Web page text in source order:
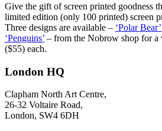
Give the gift of screen printed goodness
limited edition (only 100 printed) screen
Three designs are available – ‘Polar Bear’
‘Penguins’ – from the Nobrow shop for a
($55) each.
London HQ
Clapham North Art Centre,
26-32 Voltaire Road,
London, SW4 6DH